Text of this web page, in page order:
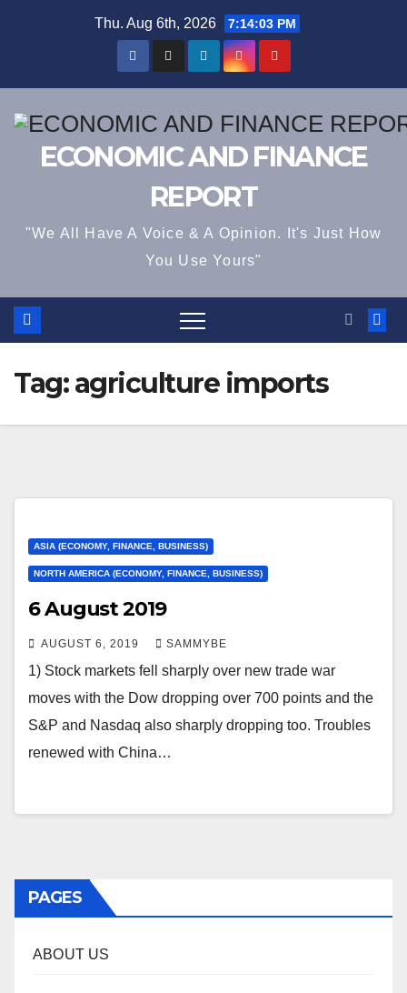
Thu. Aug 6th, 2026 7:14:03 PM
ECONOMIC AND FINANCE
REPORT
"We All Have A Voice & A Opinion. It's Just How
You Use Yours"
Tag:agriculture imports
ASIA (ECONOMY, FINANCE, BUSINESS)
NORTH AMERICA (ECONOMY, FINANCE, BUSINESS)
6 August 2019
AUGUST 6, 2019 SAMMYBE
1) Stock markets fell sharply over new trade war
moves with the Dow dropping over 700 points and the
S&P and Nasdaq also sharply dropping too. Troubles
renewed with China…
PAGES
ABOUT US